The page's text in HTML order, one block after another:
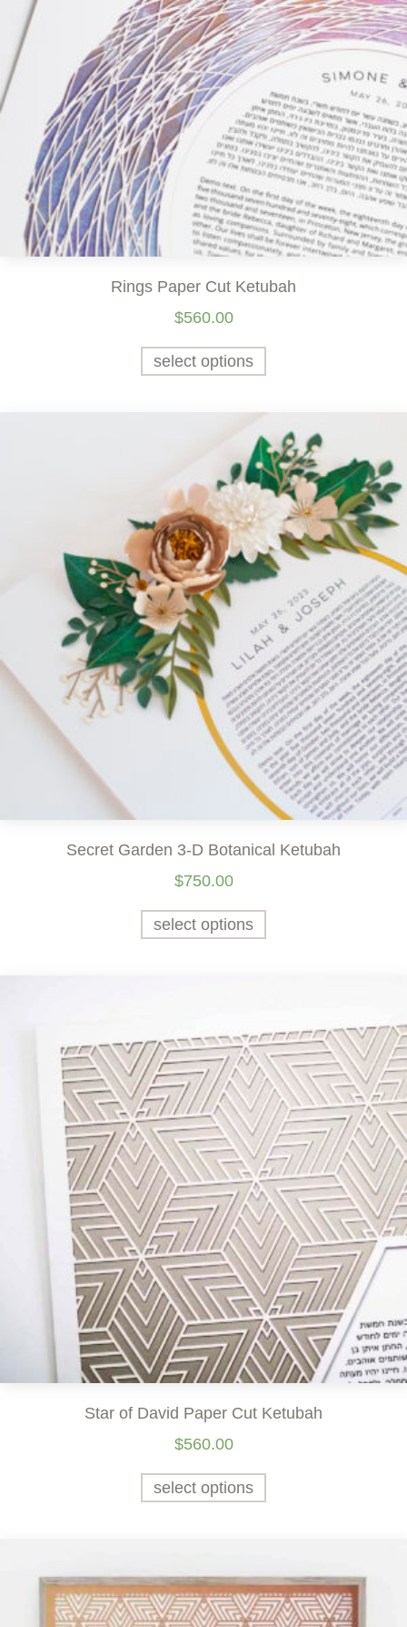
Rings Paper Cut Ketubah
$560.00
select options
Secret Garden 3-D Botanical Ketubah
$750.00
select options
Star of David Paper Cut Ketubah
$560.00
select options